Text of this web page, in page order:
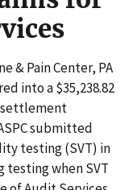
& Pain Center, PA
into a $35,238.82
settlement
submitted
testing (SVT) in
when SVT